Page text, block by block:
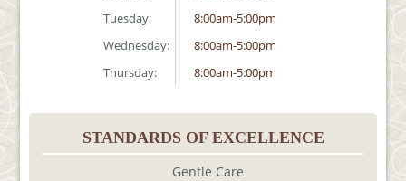
8:00am-5:00pm
Tuesday:
8:00am-5:00pm
Wednesday:
8:00am-5:00pm
Thursday:
STANDARDS OF EXCELLENCE
Gentle Care